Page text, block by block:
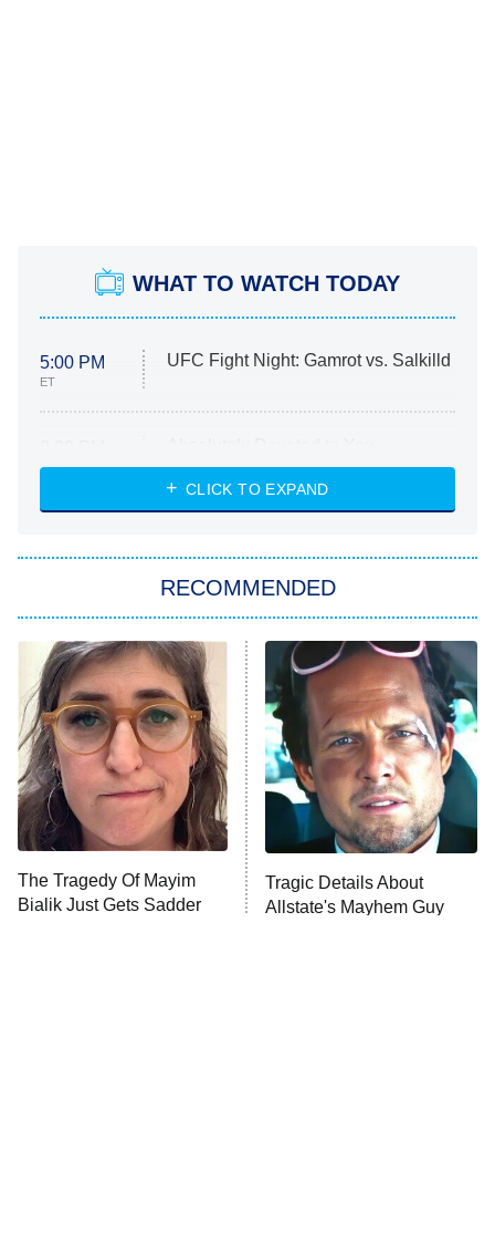
WHAT TO WATCH TODAY
5:00 PM
ET
UFC Fight Night: Gamrot vs. Salkilld
ET
Heart & Hustle: Houston
She Stole My Son's Heart
11:59 PM
ET
My Adventures With Superman
READ MORE
CLICK TO EXPAND
RECOMMENDED
The Tragedy Of Mayim
Bialik Just Gets Sadder
Tragic Details About
Allstate's Mayhem Guy